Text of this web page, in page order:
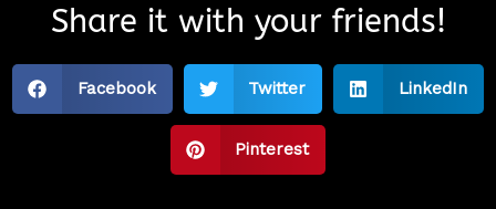
Share it with your friends!
Facebook Twitter LinkedIn
Pinterest